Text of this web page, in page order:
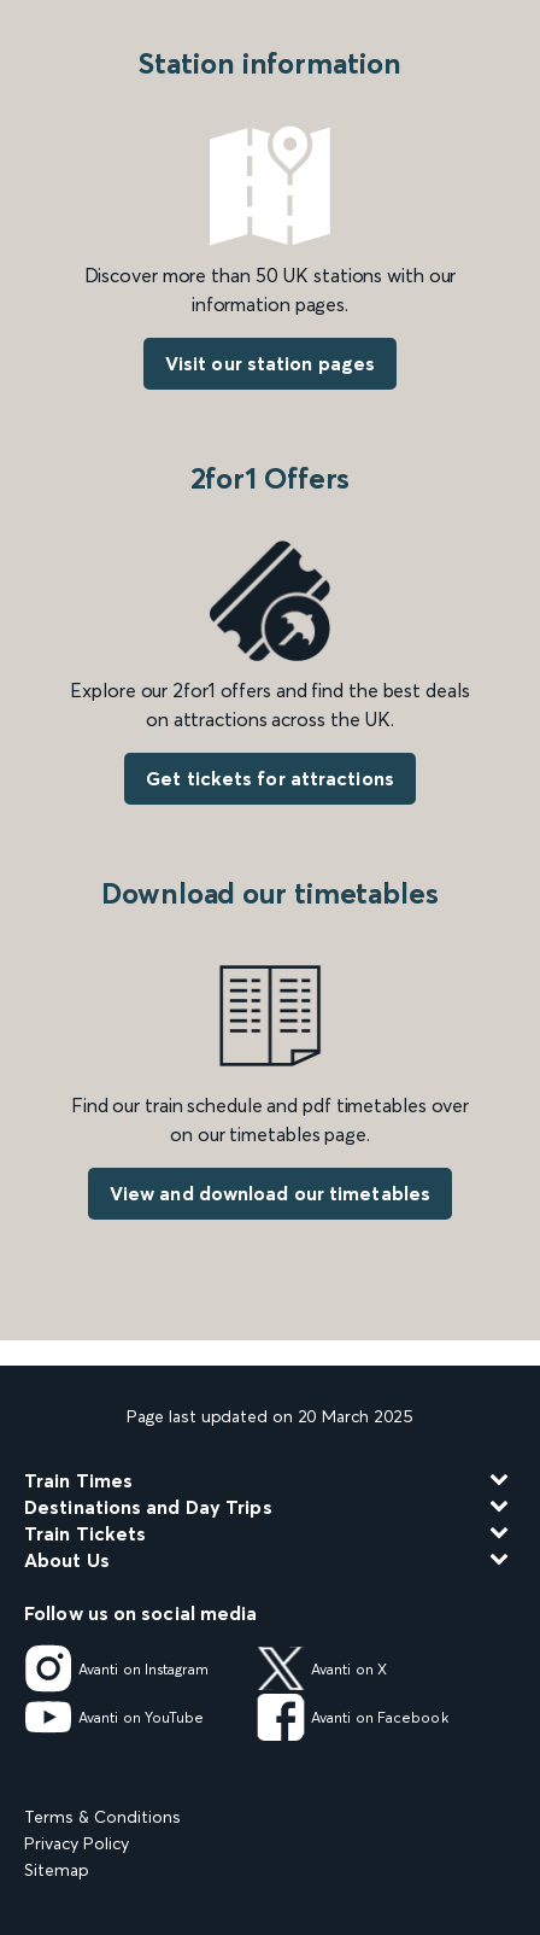
Station information
Discover more than 50 UK stations with our
information pages.
Visit our station pages
2for1 Offers
Explore our 2for1 offers and find the best deals
on attractions across the UK.
Get tickets for attractions
Download our timetables
Find our train schedule and pdf timetables over
on our timetables page.
View and download our timetables
Page last updated on 20 March 2025
Train Times
Destinations and Day Trips
Train Tickets
About Us
Follow us on social media
Avanti on Instagram Avanti on X
Avanti on YouTube Avanti on Facebook
Terms & Conditions
Privacy Policy
Sitemap